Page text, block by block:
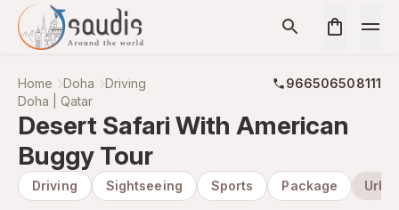
Home Doha Driving
966506508111
Doha | Qatar
Desert Safari With American
Buggy Tour
Driving Sightseeing Sports Package